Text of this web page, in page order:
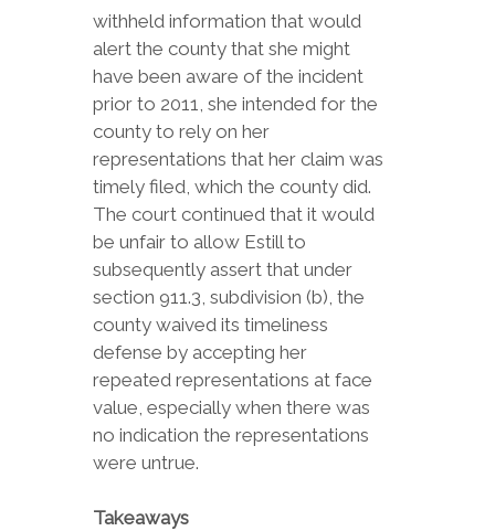
withheld information that would
alert the county that she might
have been aware of the incident
prior to 2011, she intended for the
county to rely on her
representations that her claim was
timely filed, which the county did.
The court continued that it would
be unfair to allow Estill to
subsequently assert that under
section 911.3, subdivision (b), the
county waived its timeliness
defense by accepting her
repeated representations at face
value, especially when there was
no indication the representations
were untrue.
Takeaways